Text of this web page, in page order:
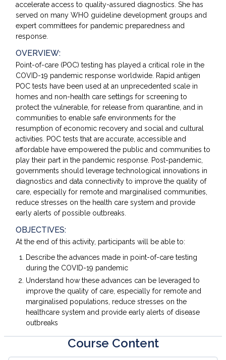
accelerate access to quality-assured diagnostics. She has
served on many WHO guideline development groups and
expert committees for pandemic preparedness and
response.
OVERVIEW:
Point-of-care (POC) testing has played a critical role in the
COVID-19 pandemic response worldwide. Rapid antigen
POC tests have been used at an unprecedented scale in
homes and non-health care settings for screening to
protect the vulnerable, for release from quarantine, and in
communities to enable safe environments for the
resumption of economic recovery and social and cultural
activities. POC tests that are accurate, accessible and
affordable have empowered the public and communities to
play their part in the pandemic response. Post-pandemic,
governments should leverage technological innovations in
diagnostics and data connectivity to improve the quality of
care, especially for remote and marginalised communities,
reduce stresses on the health care system and provide
early alerts of possible outbreaks.
OBJECTIVES:
At the end of this activity, participants will be able to:
Describe the advances made in point-of-care testing
during the COVID-19 pandemic
Understand how these advances can be leveraged to
improve the quality of care, especially for remote and
marginalised populations, reduce stresses on the
healthcare system and provide early alerts of disease
outbreaks
Course Content